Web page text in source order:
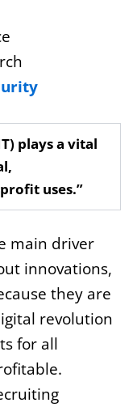
plays a vital
uses.”
main driver
innovations,
they are
revolution
for all